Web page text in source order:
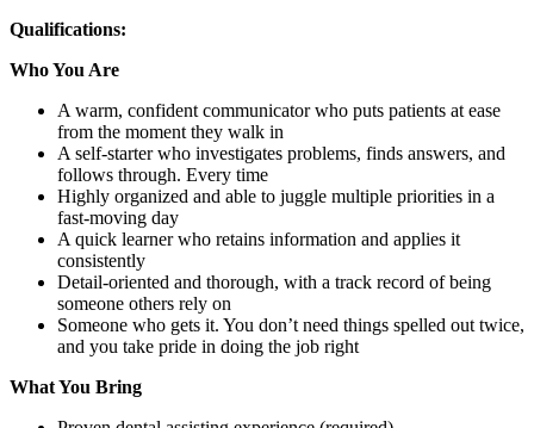
Qualifications:
Who You Are
A warm, confident communicator who puts patients at ease
from the moment they walk in
A self-starter who investigates problems, finds answers, and
follows through. Every time
Highly organized and able to juggle multiple priorities in a
fast-moving day
A quick learner who retains information and applies it
consistently
Detail-oriented and thorough, with a track record of being
someone others rely on
Someone who gets it. You don’t need things spelled out twice,
and you take pride in doing the job right
What You Bring